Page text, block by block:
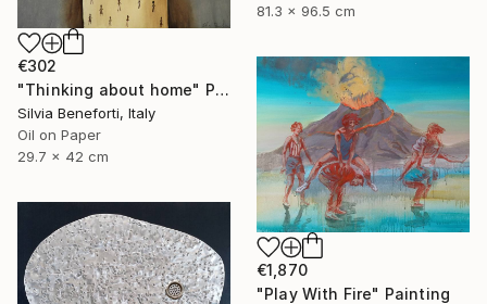
81.3 x 96.5 cm
€302
"Thinking about home" Painting
Silvia Beneforti, Italy
Oil on Paper
29.7 x 42 cm
€1,870
"Play With Fire" Painting